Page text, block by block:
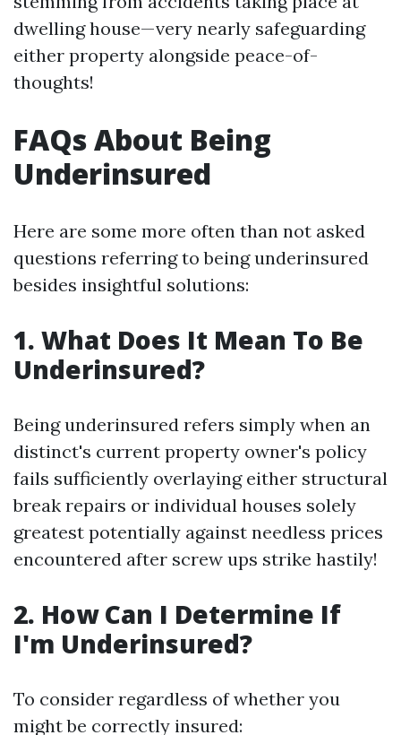
dwelling house—very nearly safeguarding
either property alongside peace-of-
thoughts!
FAQs About Being
Underinsured
Here are some more often than not asked
questions referring to being underinsured
besides insightful solutions:
1. What Does It Mean To Be
Underinsured?
Being underinsured refers simply when an
distinct's current property owner's policy
fails sufficiently overlaying either structural
break repairs or individual houses solely
greatest potentially against needless prices
encountered after screw ups strike hastily!
2. How Can I Determine If
I'm Underinsured?
To consider regardless of whether you
might be correctly insured: